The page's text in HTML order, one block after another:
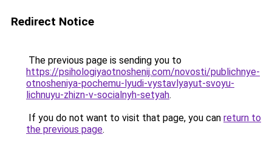
Redirect Notice
The previous page is sending you to
https://psihologiyaotnoshenij.com/novosti/publichnye-
otnosheniya-pochemu-lyudi-vystavlyayut-svoyu-
lichnuyu-zhizn-v-socialnyh-setyah.
If you do not want to visit that page, you can return to
the previous page.